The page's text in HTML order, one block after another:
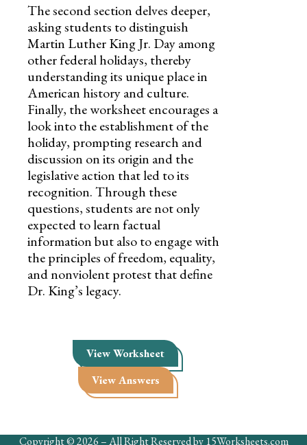
The second section delves deeper,
asking students to distinguish
Martin Luther King Jr. Day among
other federal holidays, thereby
understanding its unique place in
American history and culture.
Finally, the worksheet encourages a
look into the establishment of the
holiday, prompting research and
discussion on its origin and the
legislative action that led to its
recognition. Through these
questions, students are not only
expected to learn factual
information but also to engage with
the principles of freedom, equality,
and nonviolent protest that define
Dr. King’s legacy.
View Worksheet
View Answers
Copyright © 2026 – All Right Reserved by 15Worksheets.com